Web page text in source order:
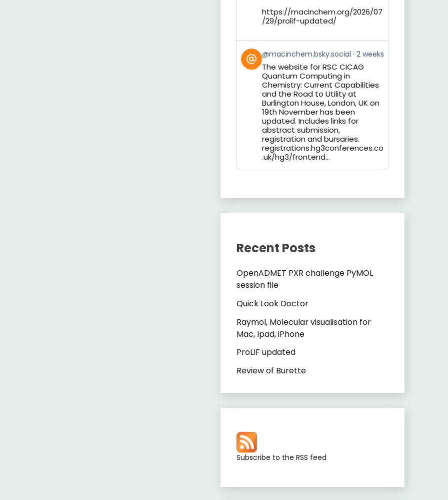
https://macinchem.org/2026/07
/29/prolif-updated/
View
post
by
Bluesky
@macinchem.bsky.social 2 weeks
The website for RSC CICAG
Quantum Computing in
Chemistry: Current Capabilities
and the Road to Utility at
Burlington House, London, UK on
19th November has been
updated. Includes links for
abstract submission,
registration and bursaries.
registrations.hg3conferences.co
.uk/hg3/frontend...
Recent Posts
OpenADMET PXR challenge PyMOL
session file
Quick Look Doctor
Raymol, Molecular visualisation for
Mac, Ipad, iPhone
ProLIF updated
Review of Burette
Subscribe to the RSS feed